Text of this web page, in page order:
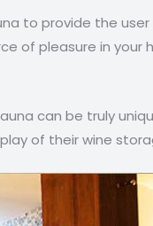
to provide the
of pleasure in your
can be truly
of their wine